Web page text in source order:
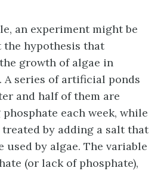
an experiment might be
hypothesis that
growth of algae in
A series of artificial ponds
and half of them are
each week, while
by adding a salt that
used by algae. The variable
(or lack of phosphate),